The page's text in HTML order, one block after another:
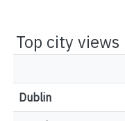
Top city views
Dublin